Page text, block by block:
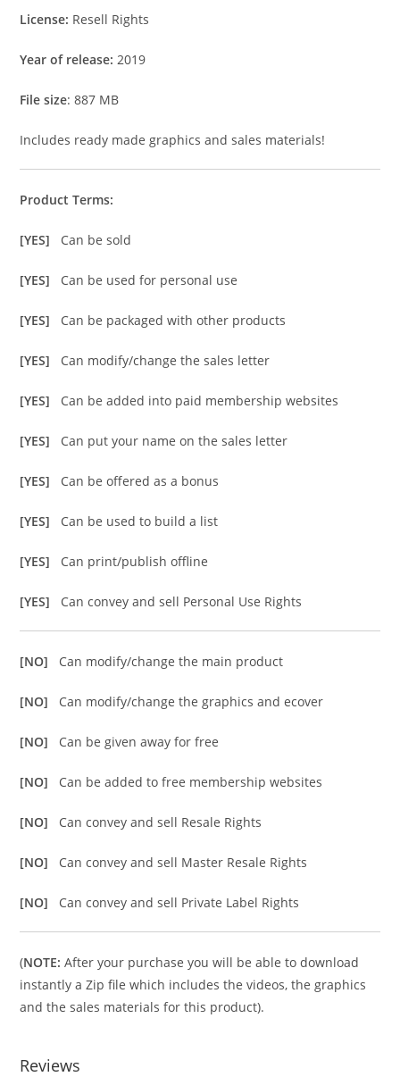
License: Resell Rights
Year of release: 2019
File size: 887 MB
Includes ready made graphics and sales materials!
Product Terms:
[YES] Can be sold
[YES] Can be used for personal use
[YES] Can be packaged with other products
[YES] Can modify/change the sales letter
[YES] Can be added into paid membership websites
[YES] Can put your name on the sales letter
[YES] Can be offered as a bonus
[YES] Can be used to build a list
[YES] Can print/publish offline
[YES] Can convey and sell Personal Use Rights
[NO] Can modify/change the main product
[NO] Can modify/change the graphics and ecover
[NO] Can be given away for free
[NO] Can be added to free membership websites
[NO] Can convey and sell Resale Rights
[NO] Can convey and sell Master Resale Rights
[NO] Can convey and sell Private Label Rights
(NOTE: After your purchase you will be able to download
instantly a Zip file which includes the videos, the graphics
and the sales materials for this product).
Reviews